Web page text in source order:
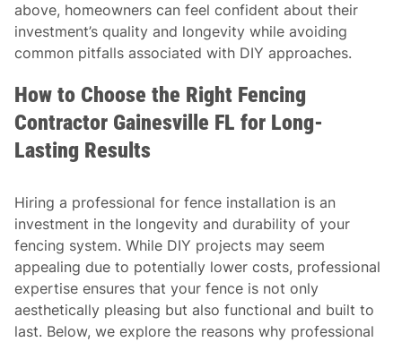
above, homeowners can feel confident about their
investment’s quality and longevity while avoiding
common pitfalls associated with DIY approaches.
How to Choose the Right Fencing
Contractor Gainesville FL for Long-
Lasting Results
Hiring a professional for fence installation is an
investment in the longevity and durability of your
fencing system. While DIY projects may seem
appealing due to potentially lower costs, professional
expertise ensures that your fence is not only
aesthetically pleasing but also functional and built to
last. Below, we explore the reasons why professional